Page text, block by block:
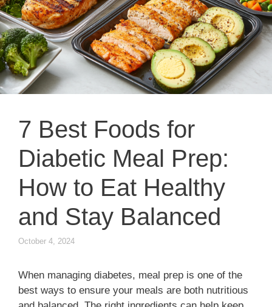
7 Best Foods for
Diabetic Meal Prep:
How to Eat Healthy
and Stay Balanced
October 4, 2024
When managing diabetes, meal prep is one of the
best ways to ensure your meals are both nutritious